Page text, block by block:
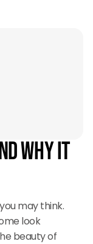
Why it
may think.
look
beauty of